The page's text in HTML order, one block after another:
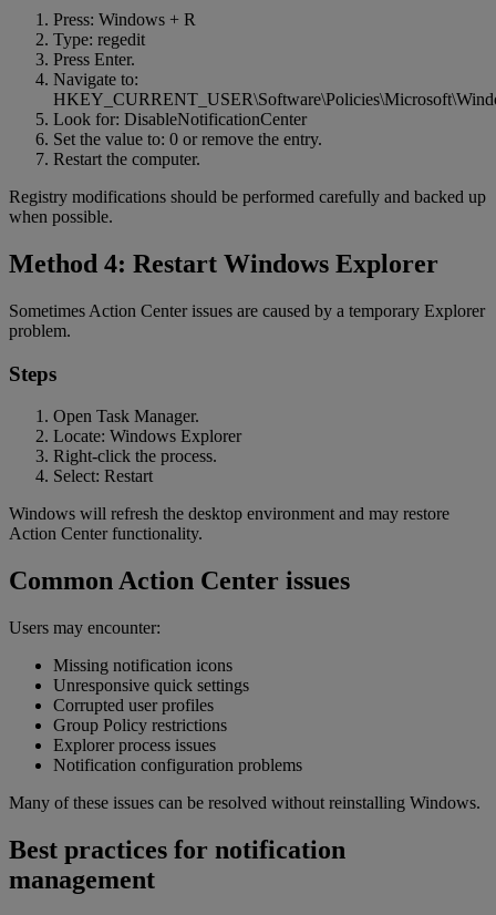
Press: Windows + R
Type: regedit
Press Enter.
Navigate to:
Look for: DisableNotificationCenter
Set the value to: 0 or remove the entry.
Restart the computer.
Registry modifications should be performed carefully and backed up
when possible.
Method 4: Restart Windows Explorer
Sometimes Action Center issues are caused by a temporary Explorer
problem.
Steps
Open Task Manager.
Locate: Windows Explorer
Right-click the process.
Select: Restart
Windows will refresh the desktop environment and may restore
Action Center functionality.
Common Action Center issues
Users may encounter:
Missing notification icons
Unresponsive quick settings
Corrupted user profiles
Group Policy restrictions
Explorer process issues
Notification configuration problems
Many of these issues can be resolved without reinstalling Windows.
Best practices for notification
management